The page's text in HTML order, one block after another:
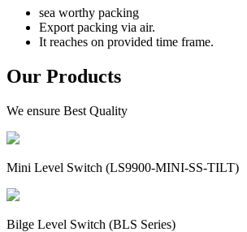
sea worthy packing
Export packing via air.
It reaches on provided time frame.
Our Products
We ensure Best Quality
Mini Level Switch (LS9900-MINI-SS-TILT)
Bilge Level Switch (BLS Series)